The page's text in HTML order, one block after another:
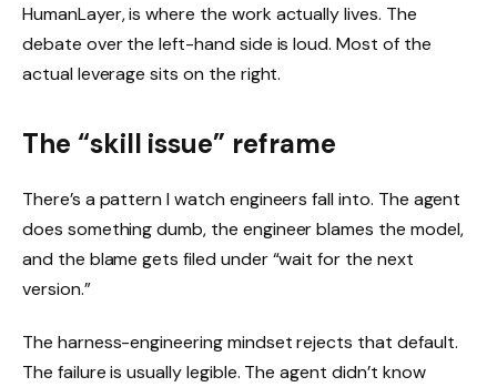
HumanLayer, is where the work actually lives. The
debate over the left-hand side is loud. Most of the
actual leverage sits on the right.
The “skill issue” reframe
There’s a pattern I watch engineers fall into. The agent
does something dumb, the engineer blames the model,
and the blame gets filed under “wait for the next
version.”
The harness-engineering mindset rejects that default.
The failure is usually legible. The agent didn’t know